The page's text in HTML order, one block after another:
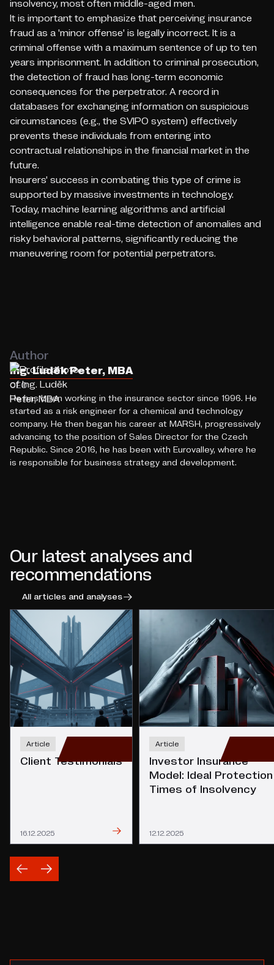
insolvency, most often middle-aged men.
It is important to emphasize that perceiving insurance
fraud as a 'minor offense' is legally incorrect. It is a
criminal offense with a maximum sentence of up to ten
years imprisonment. In addition to criminal prosecution,
the detection of fraud has long-term economic
consequences for the perpetrator. A record in
databases for exchanging information on suspicious
circumstances (e.g., the SVIPO system) effectively
prevents these individuals from entering into
contractual relationships in the financial market in the
future.
Insurers' success in combating this type of crime is
supported by massive investments in technology.
Today, machine learning algorithms and artificial
intelligence enable real-time detection of anomalies and
risky behavioral patterns, significantly reducing the
maneuvering room for potential perpetrators.
Author
Ing. Luděk Peter, MBA
CEO
He has been working in the insurance sector since 1996. He
started as a risk engineer for a chemical and technology
company. He then began his career at MARSH, progressively
advancing to the position of Sales Director for the Czech
Republic. Since 2016, he has been with Eurovalley, where he
is responsible for business strategy and development.
Our latest analyses and
recommendations
All articles and analyses
Article
Client Testimonials
16.12.2025
Article
Investor Insurance
Model: Ideal
Times of Insolvency
12.12.2025